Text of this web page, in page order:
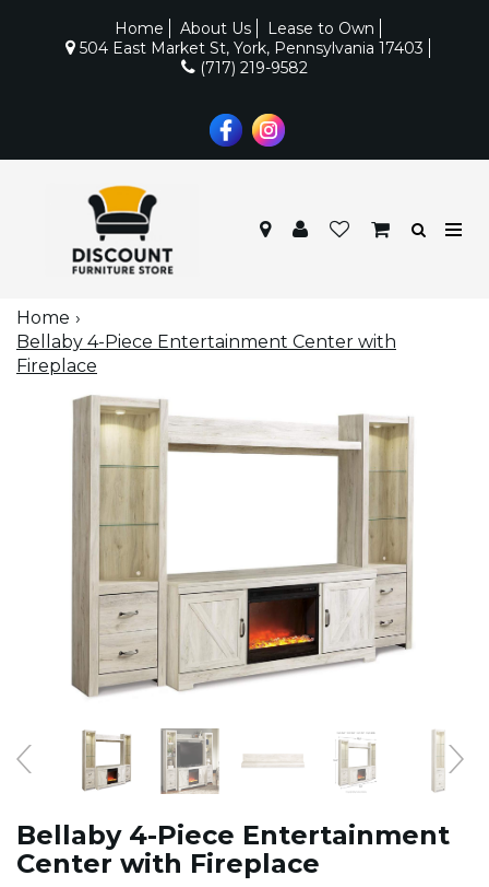
Home About Us
Lease to Own
504 East Market St, York, Pennsylvania 17403
(717) 219-9582
Home
Bellaby 4-Piece Entertainment Center with
Fireplace
Bellaby 4-Piece Entertainment
Center with Fireplace